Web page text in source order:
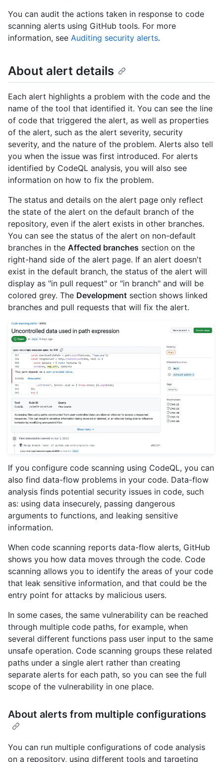
You can audit the actions taken in response to code
scanning alerts using GitHub tools. For more
information, see Auditing security alerts.
About alert details
Each alert highlights a problem with the code and the
name of the tool that identified it. You can see the line
of code that triggered the alert, as well as properties
of the alert, such as the alert severity, security
severity, and the nature of the problem. Alerts also tell
you when the issue was first introduced. For alerts
identified by CodeQL analysis, you will also see
information on how to fix the problem.
The status and details on the alert page only reflect
the state of the alert on the default branch of the
repository, even if the alert exists in other branches.
You can see the status of the alert on non-default
branches in the Affected branches section on the
right-hand side of the alert page. If an alert doesn't
exist in the default branch, the status of the alert will
display as "in pull request" or "in branch" and will be
colored grey. The Development section shows linked
branches and pull requests that will fix the alert.
If you configure code scanning using CodeQL, you can
also find data-flow problems in your code. Data-flow
analysis finds potential security issues in code, such
as: using data insecurely, passing dangerous
arguments to functions, and leaking sensitive
information.
When code scanning reports data-flow alerts, GitHub
shows you how data moves through the code. Code
scanning allows you to identify the areas of your code
that leak sensitive information, and that could be the
entry point for attacks by malicious users.
In some cases, the same vulnerability can be reached
through multiple code paths, for example, when
several different functions pass user input to the same
unsafe operation. Code scanning groups these related
paths under a single alert rather than creating
separate alerts for each path, so you can see the full
scope of the vulnerability in one place.
About alerts from multiple configurations
You can run multiple configurations of code analysis
on a repository, using different tools and targeting